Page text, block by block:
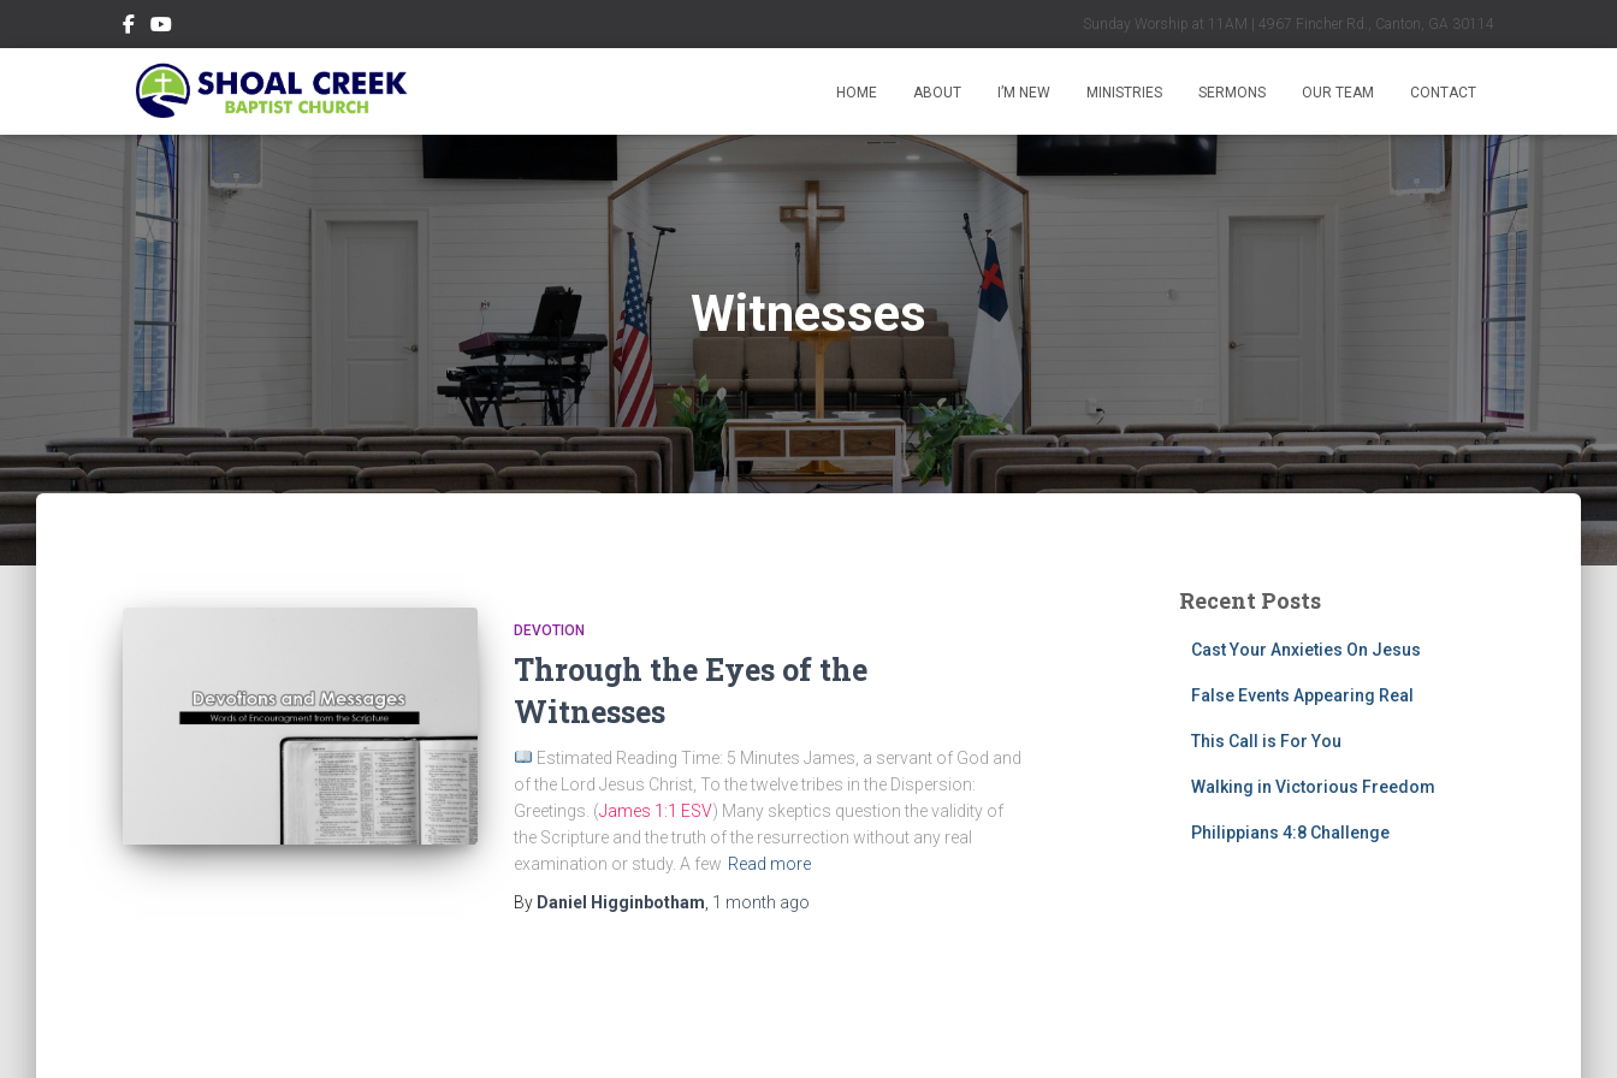
Sunday Worship at 11AM | 4967 Fincher Rd., Canton, GA 30114
HOME ABOUT I’M NEW MINISTRIES SERMONS OUR TEAM CONTACT
Witnesses
DEVOTION
Through the Eyes of the
Witnesses
Estimated Reading Time: 5 Minutes James, a servant of God and
of the Lord Jesus Christ, To the twelve tribes in the Dispersion:
Greetings. (James 1:1 ESV) Many skeptics question the validity of
the Scripture and the truth of the resurrection without any real
examination or study. A few Read more
By Daniel Higginbotham 1 month ago
Recent Posts
Cast Your Anxieties On Jesus
False Events Appearing Real
This Call is For You
Walking in Victorious Freedom
Philippians 4:8 Challenge